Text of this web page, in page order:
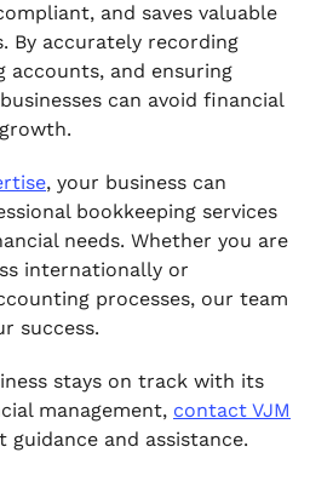
and saves valuable
By accurately recording
accounts, and ensuring
can avoid financial
, your business can
bookkeeping services
needs. Whether you are
internationally or
processes, our team
success.
stays on track with its
management, contact VJM
guidance and assistance.